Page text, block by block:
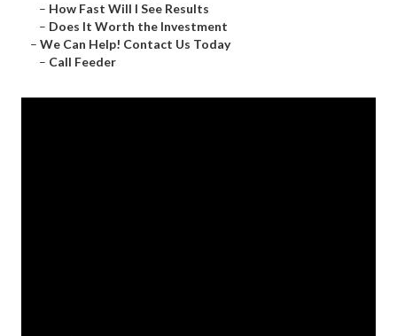
– How Fast Will I See Results
– Does It Worth the Investment
– We Can Help! Contact Us Today
– Call Feeder